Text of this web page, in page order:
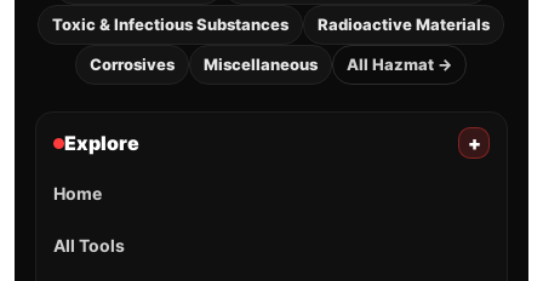
Toxic & Infectious Substances Radioactive Materials
Corrosives Miscellaneous All Hazmat →
Explore +
Home
All Tools